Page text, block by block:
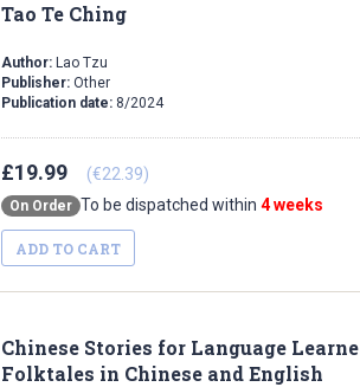
Tao Te Ching
Author: Lao Tzu
Publisher: Other
Publication date: 8/2024
£19.99 (€22.39)
On Order To be dispatched within 4 weeks
ADD TO CART
Chinese Stories for Language
Folktales in Chinese and English